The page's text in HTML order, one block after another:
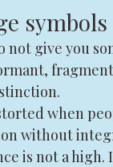
not give you
when
without
is not a